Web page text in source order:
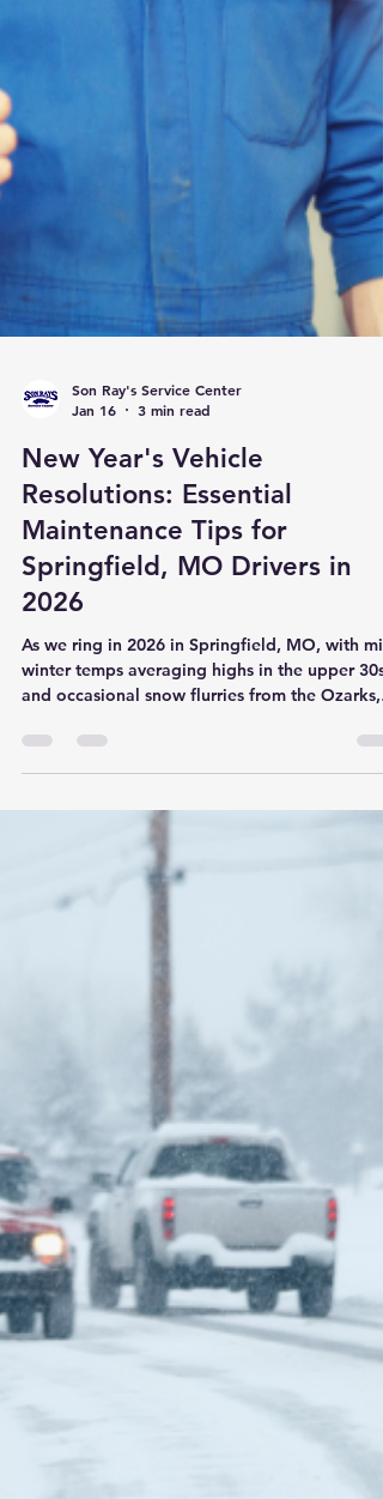
Son Ray's Service Center
New Year's Vehicle
Resolutions: Essential
Maintenance Tips for
Springfield, MO Drivers in
winter temps averaging highs in the upper
for yourself, but for your vehicle too. Here in
heart of Missouri, where commutes along I-44
trips to Table Rock Lake demand reliable rides,
committing to regular maintenance can
breakdowns, save money, and extend your
life. At Son Ray's Service Center, your trusted